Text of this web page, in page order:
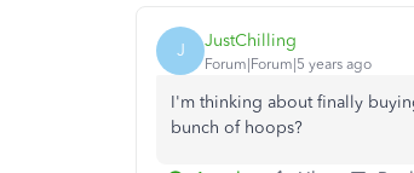
J JustChilling
Forum|Forum|5 years ago
I'm thinking about finally
bunch of hoops?